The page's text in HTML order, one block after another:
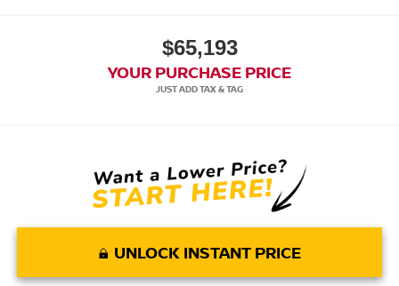
$65,193
YOUR PURCHASE PRICE
UNLOCK INSTANT PRICE